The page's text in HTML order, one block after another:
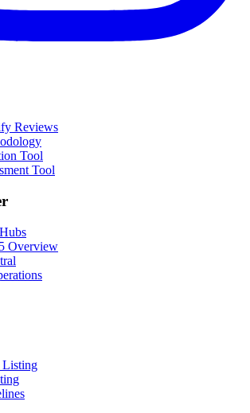
Reviews
Tool
Tool
Overview
Listing